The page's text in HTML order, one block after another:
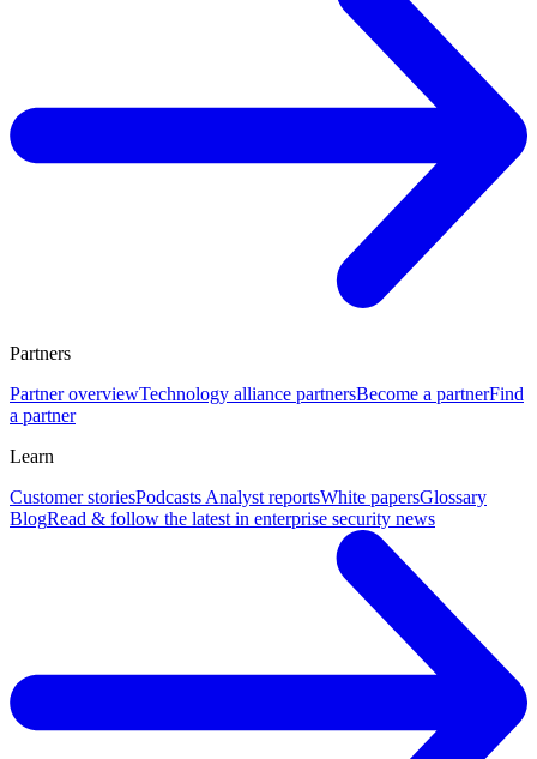
Partners
Partner overviewTechnology alliance partnersBecome a partnerFind
a partner
Learn
Customer storiesPodcasts Analyst reportsWhite papersGlossary
BlogRead & follow the latest in enterprise security news